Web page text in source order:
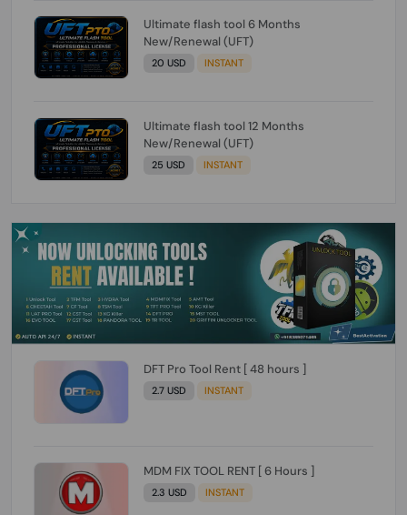
Ultimate flash tool 6 Months
New/Renewal (UFT)
20 USD INSTANT
Ultimate flash tool 12 Months
New/Renewal (UFT)
25 USD INSTANT
DFT Pro Tool Rent [ 48 hours ]
2.7 USD INSTANT
MDM FIX TOOL RENT [ 6 Hours ]
2.3 USD INSTANT